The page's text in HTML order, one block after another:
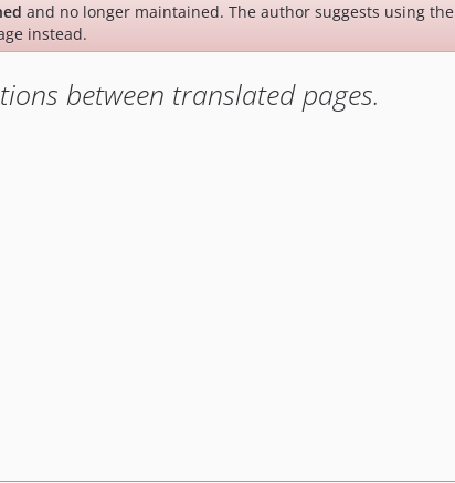
and no longer maintained. The author suggests using the
instead.
between translated pages.